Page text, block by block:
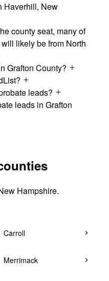
Haverhill, New
county seat, many of
likely be from North
Grafton County?
leads?
leads in Grafton
Hampshire.
Carroll
Merrimack